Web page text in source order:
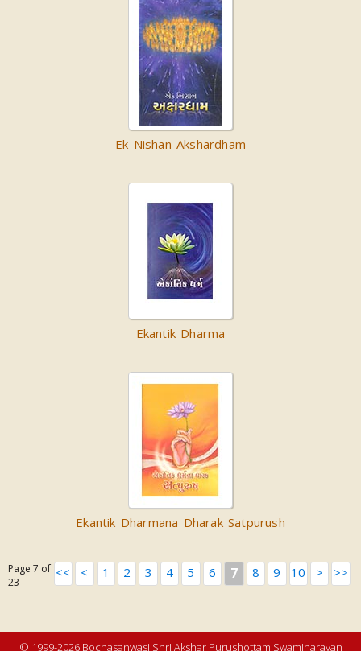
Ek Nishan Akshardham
Ekantik Dharma
Ekantik Dharmana Dharak Satpurush
Page 7 of
23
<< < 1 2 3 4 5 6 7 8 9 10 > >>
© 1999-2026 Bochasanwasi Shri Akshar Purushottam Swaminarayan